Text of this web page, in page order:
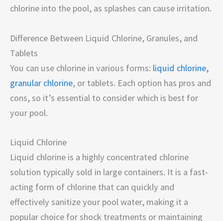
chlorine into the pool, as splashes can cause irritation.
Difference Between Liquid Chlorine, Granules, and
Tablets
You can use chlorine in various forms: liquid chlorine,
granular chlorine, or tablets. Each option has pros and
cons, so it’s essential to consider which is best for
your pool.
Liquid Chlorine
Liquid chlorine is a highly concentrated chlorine
solution typically sold in large containers. It is a fast-
acting form of chlorine that can quickly and
effectively sanitize your pool water, making it a
popular choice for shock treatments or maintaining